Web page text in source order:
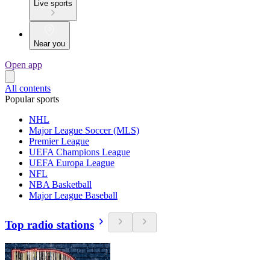
Live sports
Near you
Open app
All contents
Popular sports
NHL
Major League Soccer (MLS)
Premier League
UEFA Champions League
UEFA Europa League
NFL
NBA Basketball
Major League Baseball
Top radio stations